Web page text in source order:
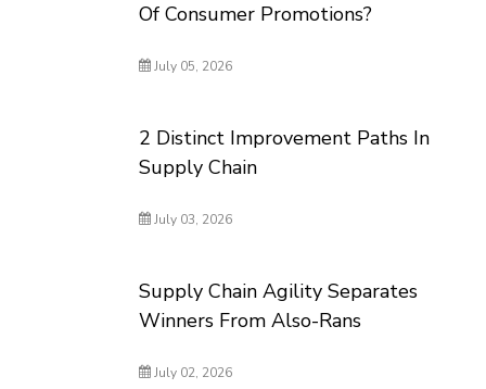
Of Consumer Promotions?
July 05, 2026
2 Distinct Improvement Paths In
Supply Chain
July 03, 2026
Supply Chain Agility Separates
Winners From Also-Rans
July 02, 2026